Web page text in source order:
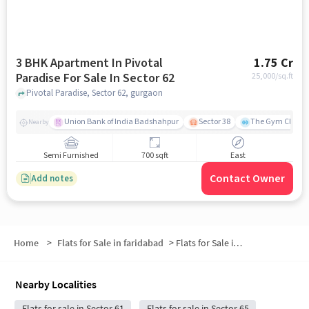
3 BHK Apartment In Pivotal
Paradise For Sale In Sector 62
1.75 Cr
25,000/sq.ft
Pivotal Paradise, Sector 62, gurgaon
Nearby Union Bank of India Badshahpur Sector 38 The Gym Club
Semi Furnished 700 sqft East
Add notes Contact Owner
Home > Flats for Sale in faridabad > Flats for Sale in Sector 62
Nearby Localities